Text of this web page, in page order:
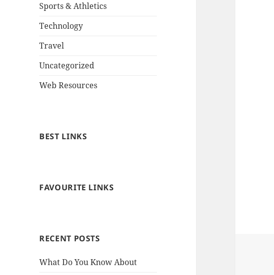
Sports & Athletics
Technology
Travel
Uncategorized
Web Resources
BEST LINKS
FAVOURITE LINKS
RECENT POSTS
What Do You Know About